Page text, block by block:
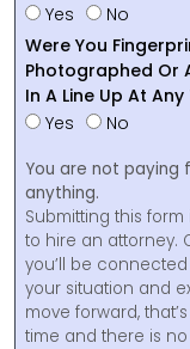
Yes
No
Were You
Photographed Or
In A Line Up At Any
Yes
No
You are not
anything.
Submitting this
to hire an attorney.
you’ll be
your situation and
move forward,
time and there is